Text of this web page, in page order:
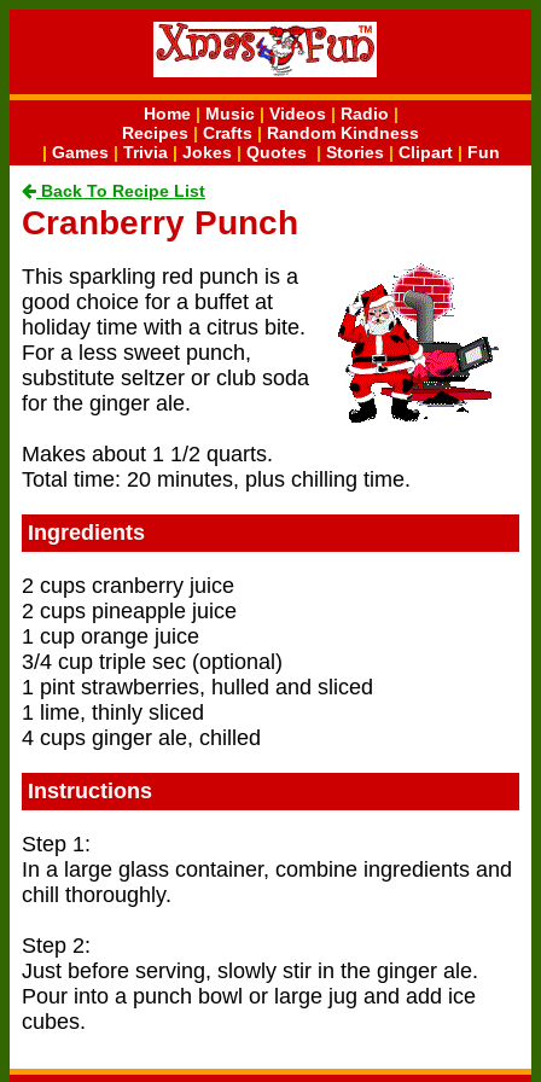
Home| Music| Videos| Radio |
Recipes | Crafts | Random Kindness
| Games| Trivia| Jokes| Quotes| Stories| Clipart| Fun
Back To Recipe List
Cranberry Punch
This sparkling red punch is a
good choice for a buffet at
holiday time with a citrus bite.
For a less sweet punch,
substitute seltzer or club soda
for the ginger ale.
Makes about 1 1/2 quarts.
Total time: 20 minutes, plus chilling time.
Ingredients
2 cups cranberry juice
2 cups pineapple juice
1 cup orange juice
3/4 cup triple sec (optional)
1 pint strawberries, hulled and sliced
1 lime, thinly sliced
4 cups ginger ale, chilled
Instructions
Step 1:
In a large glass container, combine ingredients and
chill thoroughly.
Step 2:
Just before serving, slowly stir in the ginger ale.
Pour into a punch bowl or large jug and add ice
cubes.